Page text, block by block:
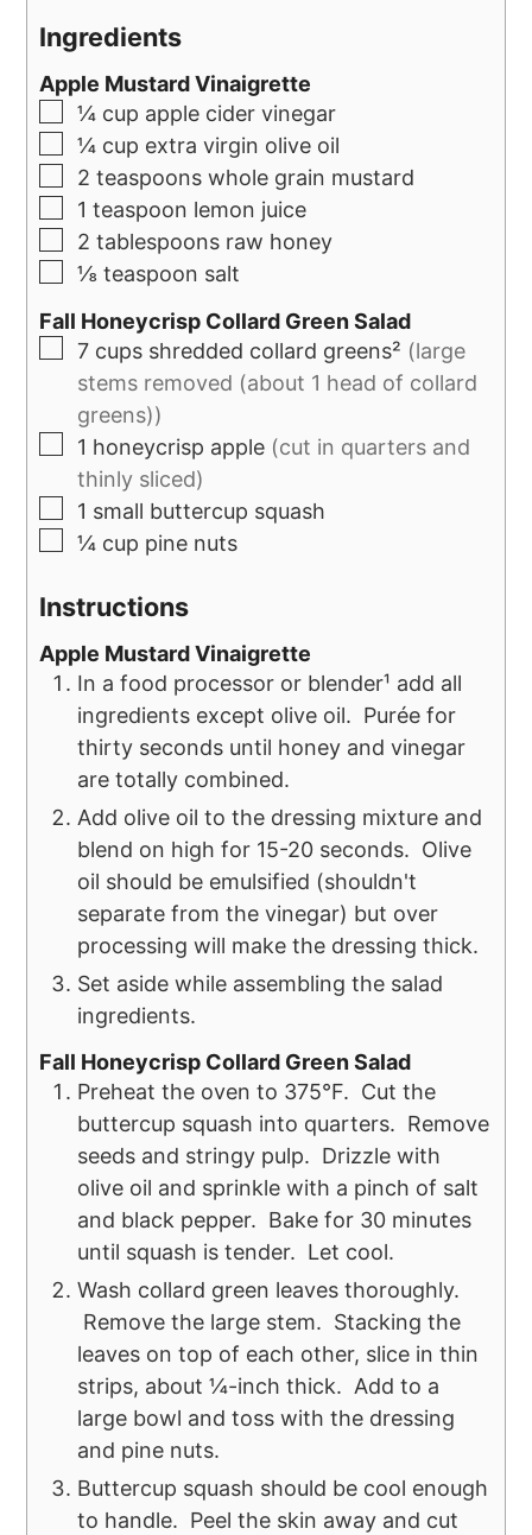
Ingredients
Apple Mustard Vinaigrette
¼ cup apple cider vinegar
¼ cup extra virgin olive oil
2 teaspoons whole grain mustard
1 teaspoon lemon juice
2 tablespoons raw honey
⅛ teaspoon salt
Fall Honeycrisp Collard Green Salad
7 cups shredded collard greens² (large
stems removed (about 1 head of collard
greens))
1 honeycrisp apple (cut in quarters and
thinly sliced)
1 small buttercup squash
¼ cup pine nuts
Instructions
Apple Mustard Vinaigrette
In a food processor or blender¹ add all
ingredients except olive oil. Purée for
thirty seconds until honey and vinegar
are totally combined.
Add olive oil to the dressing mixture and
blend on high for 15-20 seconds. Olive
oil should be emulsified (shouldn't
separate from the vinegar) but over
processing will make the dressing thick.
Set aside while assembling the salad
ingredients.
Fall Honeycrisp Collard Green Salad
Preheat the oven to 375°F. Cut the
buttercup squash into quarters. Remove
seeds and stringy pulp. Drizzle with
olive oil and sprinkle with a pinch of salt
and black pepper. Bake for 30 minutes
until squash is tender. Let cool.
Wash collard green leaves thoroughly.
Remove the large stem. Stacking the
leaves on top of each other, slice in thin
strips, about ¼-inch thick. Add to a
large bowl and toss with the dressing
and pine nuts.
Buttercup squash should be cool enough
to handle. Peel the skin away and cut